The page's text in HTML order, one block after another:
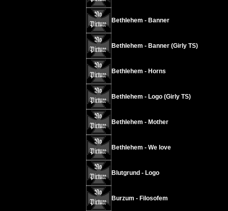
Bethlehem - Banner
Bethlehem - Banner (Girly TS)
Bethlehem - Horns
Bethlehem - Logo (Girly TS)
Bethlehem - Mother
Bethlehem - We love
Blutgrund - Logo
Burzum - Filosofem